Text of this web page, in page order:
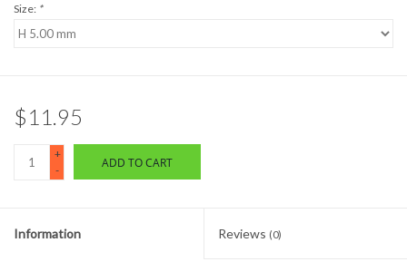
Size: *
$11.95
+
-
ADD TO CART
Information Reviews (0)